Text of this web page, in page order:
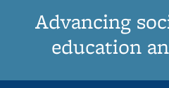
Advancing
education